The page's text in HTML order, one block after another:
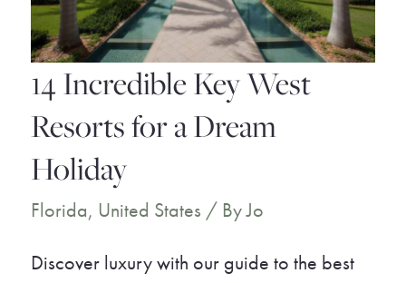
on
the
Beach
14 Incredible Key West
Resorts for a Dream
Holiday
Florida, United States / ByJo
Discover luxury with our guide to the best